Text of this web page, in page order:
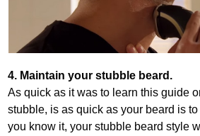
4. Maintain your stubble beard.
As quick as it was to learn this guide
stubble, is as quick as your beard is
you know it, your stubble beard style